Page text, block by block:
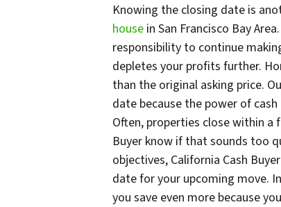
Knowing the closing date is
house in San Francisco Bay
responsibility to continue
depletes your profits further.
than the original asking price.
date because the power of
Often, properties close within a
Buyer know if that sounds too
objectives, California Cash
date for your upcoming move.
you save even more because